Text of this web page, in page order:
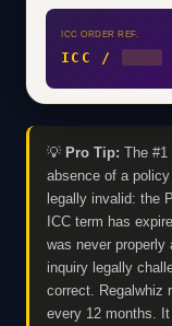
ICC ORDER REF.
ICC /
💡 Pro Tip: The #1
absence of a
legally invalid: the
ICC term has
was never properly
inquiry legally
correct. Regalwhiz
every 12 months.